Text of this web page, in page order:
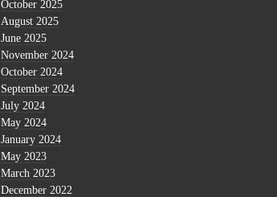
October 2025
August 2025
June 2025
November 2024
October 2024
September 2024
July 2024
May 2024
January 2024
May 2023
March 2023
December 2022